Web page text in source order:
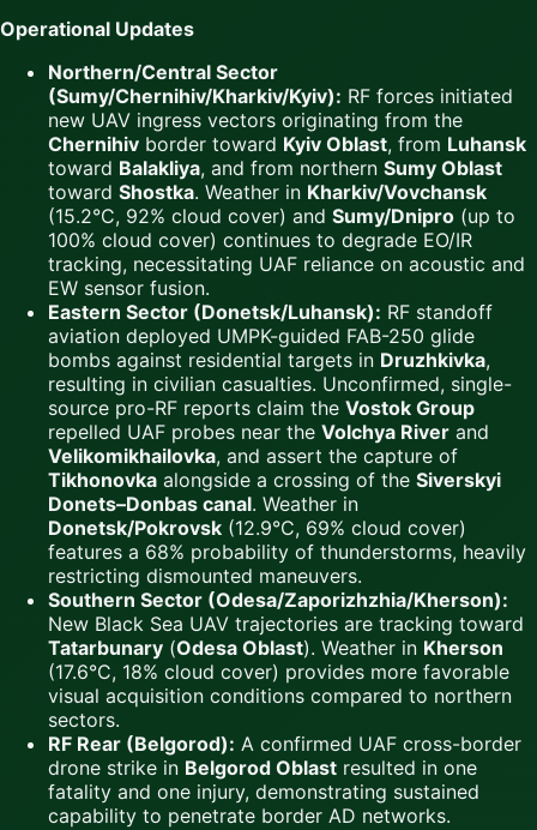
Operational Updates
Northern/Central Sector
(Sumy/Chernihiv/Kharkiv/Kyiv): RF forces initiated
new UAV ingress vectors originating from the
Chernihiv border toward Kyiv Oblast, from Luhansk
toward Balakliya, and from northern Sumy Oblast
toward Shostka. Weather in Kharkiv/Vovchansk
(15.2°C, 92% cloud cover) and Sumy/Dnipro (up to
100% cloud cover) continues to degrade EO/IR
tracking, necessitating UAF reliance on acoustic and
EW sensor fusion.
Eastern Sector (Donetsk/Luhansk): RF standoff
aviation deployed UMPK-guided FAB-250 glide
bombs against residential targets in Druzhkivka,
resulting in civilian casualties. Unconfirmed, single-
source pro-RF reports claim the Vostok Group
repelled UAF probes near the Volchya River and
Velikomikhailovka, and assert the capture of
Tikhonovka alongside a crossing of the Siverskyi
Donets–Donbas canal. Weather in
Donetsk/Pokrovsk (12.9°C, 69% cloud cover)
features a 68% probability of thunderstorms, heavily
restricting dismounted maneuvers.
Southern Sector (Odesa/Zaporizhzhia/Kherson):
New Black Sea UAV trajectories are tracking toward
Tatarbunary (Odesa Oblast). Weather in Kherson
(17.6°C, 18% cloud cover) provides more favorable
visual acquisition conditions compared to northern
sectors.
RF Rear (Belgorod): A confirmed UAF cross-border
drone strike in Belgorod Oblast resulted in one
fatality and one injury, demonstrating sustained
capability to penetrate border AD networks.